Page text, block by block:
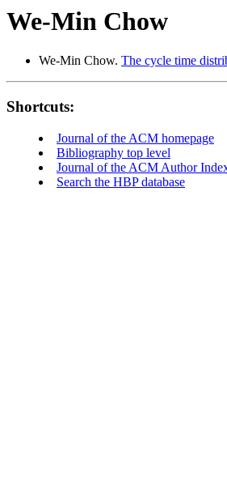
We-Min Chow
We-Min Chow. The cycle time
Shortcuts:
Journal of the ACM homepage
Bibliography top level
Journal of the ACM Author
Search the HBP database